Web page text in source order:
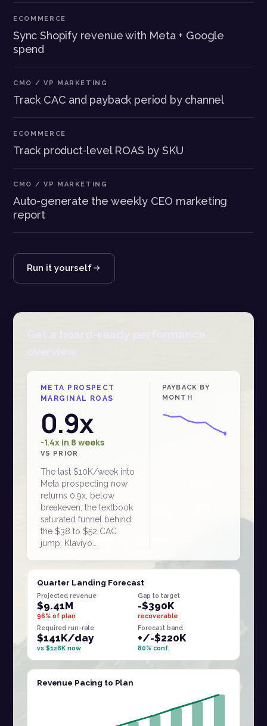
ECOMMERCE
Sync Shopify revenue with Meta + Google
spend
CMO / VP MARKETING
Track CAC and payback period by channel
ECOMMERCE
Track product-level ROAS by SKU
CMO / VP MARKETING
Auto-generate the weekly CEO marketing
report
Run it yourself
Get a board-ready performance
overview
META PROSPECT
MARGINAL ROAS
0.9x
-1.4x in 8 weeks
VS PRIOR
The last $10K/week into
Meta prospecting now
returns 0.9x, below
breakeven, the textbook
saturated funnel behind
the $38 to $52 CAC
jump. Klaviyo…
PAYBACK BY
MONTH
Quarter Landing Forecast
Projected revenue
$9.41M
96% of plan
Gap to target
-$390K
recoverable
Required run-rate
$141K/day
vs $128K now
Forecast band
+/-$220K
80% conf.
Revenue Pacing to Plan